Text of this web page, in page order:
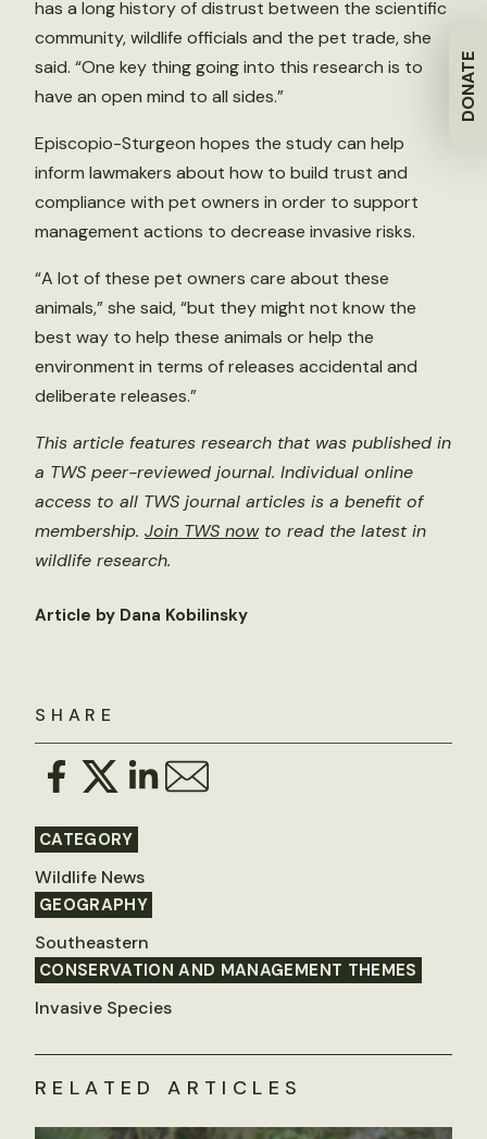
DONATE
SHARE
CATEGORY
Wildlife News
GEOGRAPHY
Southeastern
CONSERVATION AND MANAGEMENT THEMES
Invasive Species
has a long history of distrust between the scientific
community, wildlife officials and the pet trade, she
said. “One key thing going into this research is to
have an open mind to all sides.”
Episcopio-Sturgeon hopes the study can help
inform lawmakers about how to build trust and
compliance with pet owners in order to support
management actions to decrease invasive risks.
“A lot of these pet owners care about these
animals,” she said, “but they might not know the
best way to help these animals or help the
environment in terms of releases accidental and
deliberate releases.”
This article features research that was published in
a TWS peer-reviewed journal. Individual online
access to all TWS journal articles is a benefit of
membership. Join TWS nowto read the latest in
wildlife research.
Article by Dana Kobilinsky
RELATED ARTICLES